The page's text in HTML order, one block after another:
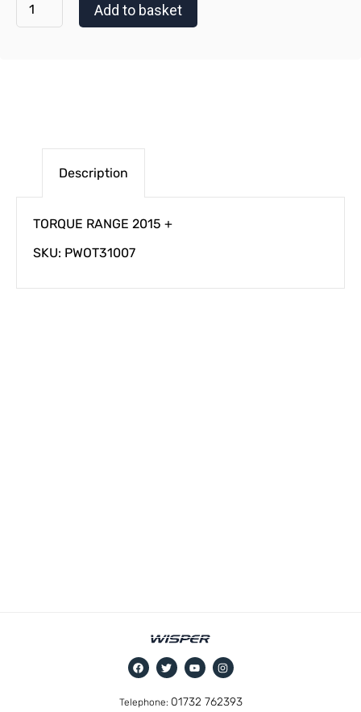
Add to basket
Description
TORQUE RANGE 2015 +
SKU: PWOT31007
Telephone: 01732 762393